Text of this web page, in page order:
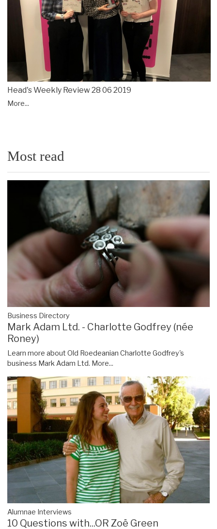
Head's Weekly Review 28 06 2019
More...
Most read
Business Directory
Mark Adam Ltd. - Charlotte Godfrey (née
Roney)
Learn more about Old Roedeanian Charlotte Godfrey's
business Mark Adam Ltd. More...
Alumnae Interviews
10 Questions with...OR Zoë Green